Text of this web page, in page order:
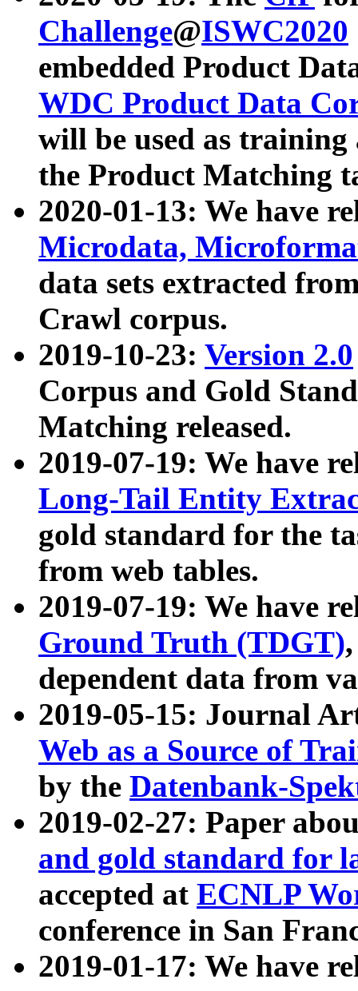
Challenge@ISWC2020
embedded Product
WDC Product Data
will be used as
the Product Matching
2020-01-13: We have
Microdata,
data sets extracted
Crawl corpus.
2019-10-23: Version 2.0
Corpus and Gold
Matching released.
2019-07-19: We have
Long-Tail Entity
gold standard for the
from web tables.
2019-07-19: We have
Ground Truth (TDGT)
dependent data from
2019-05-15: Journal
Web as a Source of
by the Datenbank-
2019-02-27: Paper
and gold standard for
accepted at ECNLP
conference in San
2019-01-17: We have